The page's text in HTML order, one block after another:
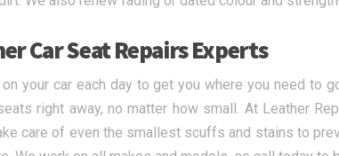
Car Seat Repairs Experts
on your car each day to get you where you need to
right away, no matter how small. At Leather
care of even the smallest scuffs and stains to